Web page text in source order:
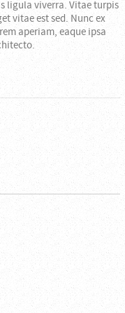
ligula viverra. Vitae turpis
vitae est sed. Nunc ex
aperiam, eaque ipsa